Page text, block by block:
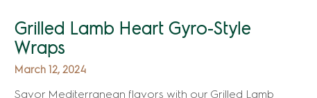
Grilled Lamb Heart Gyro-Style
Wraps
March 12, 2024
Savor Mediterranean flavors with our Grilled Lamb